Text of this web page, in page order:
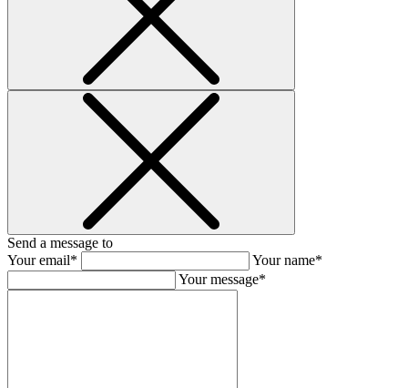
Send a message to
Your email*
Your name*
Your message*